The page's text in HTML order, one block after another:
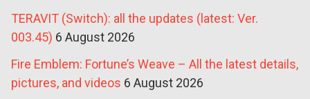
TERAVIT (Switch): all the updates (latest: Ver.
003.45) 6 August 2026
Fire Emblem: Fortune’s Weave – All the latest details,
pictures, and videos 6 August 2026